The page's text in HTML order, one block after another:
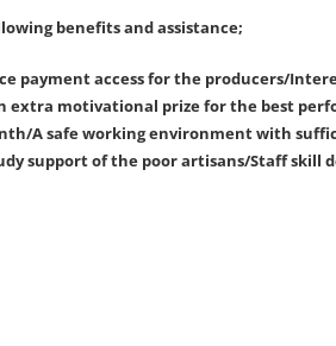
benefits and assistance;
payment access for the producers/
extra motivational prize for the best
A safe working environment with
support of the poor artisans/Staff skill